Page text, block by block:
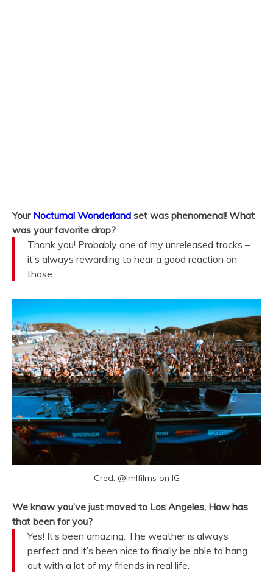
Your Nocturnal Wonderland set was phenomenal! What
was your favorite drop?
Thank you! Probably one of my unreleased tracks –
it’s always rewarding to hear a good reaction on
those.
Cred. @lmlfilms on IG
We know you’ve just moved to Los Angeles, How has
that been for you?
Yes! It’s been amazing. The weather is always
perfect and it’s been nice to finally be able to hang
out with a lot of my friends in real life.